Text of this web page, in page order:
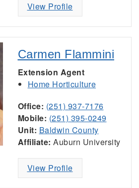
View Profile
Carmen Flammini
Extension Agent
Home Horticulture
Office: (251) 937-7176
Mobile: (251) 395-0249
Unit: Baldwin County
Affiliate: Auburn University
View Profile